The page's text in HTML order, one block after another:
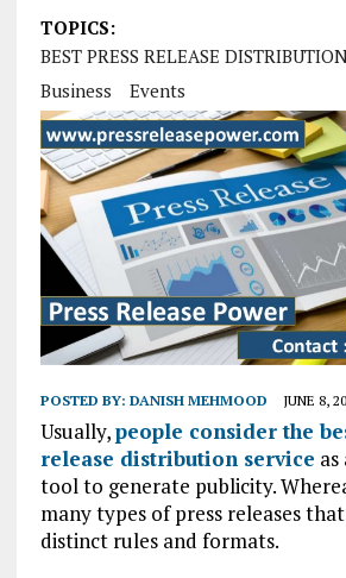
TOPICS:
BEST PRESS RELEASE
Business
Events
POSTED BY: DANISH MEHMOOD JUNE 8,
Usually,people consider the
release distribution service
tool to generate publicity.
many types of press releases
distinct rules and formats.